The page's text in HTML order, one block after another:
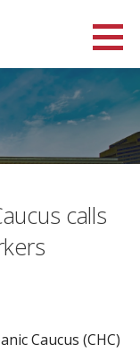
calls
Caucus (CHC)